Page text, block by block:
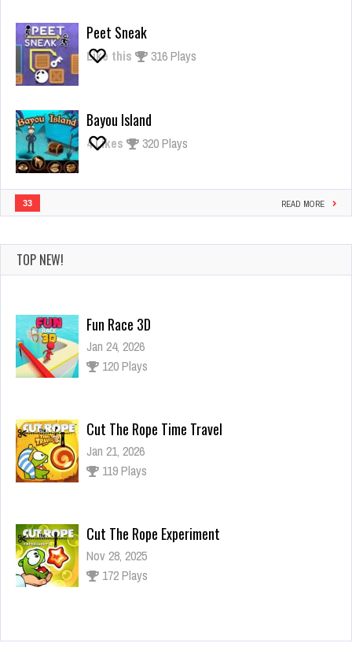
Peet Sneak
Like this 316 Plays
Bayou Island
4Likes 320 Plays
33 READ MORE
TOP NEW!
Fun Race 3D
Jan 24, 2026
120 Plays
Cut The Rope Time Travel
Jan 21, 2026
119 Plays
Cut The Rope Experiment
Nov 28, 2025
172 Plays
Cut The Rope Experiment